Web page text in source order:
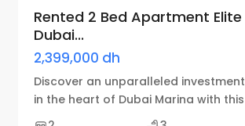
Rented 2 Bed Apartment Elite
Dubai...
2,399,000 dh
Discover an unparalleled
in the heart of Dubai Marina with